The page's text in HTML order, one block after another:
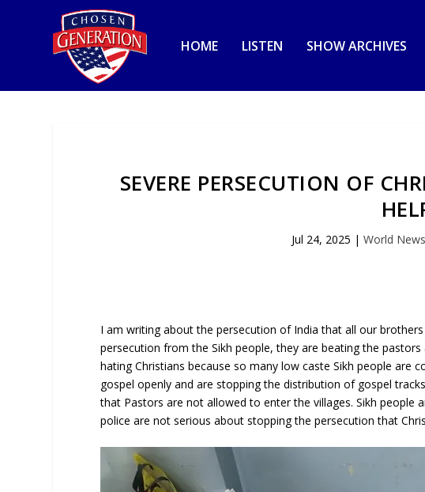
HOME LISTEN SHOW ARCHIVES
SEVERE PERSECUTION OF
Jul 24, 2025 | World News
I am writing about the persecution of India that all our
persecution from the Sikh people, they are beating the
hating Christians because so many low caste Sikh people are
gospel openly and are stopping the distribution of gospel
that Pastors are not allowed to enter the villages. Sikh people
police are not serious about stopping the persecution that